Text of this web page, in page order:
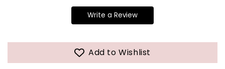
Write a Review
Add to Wishlist